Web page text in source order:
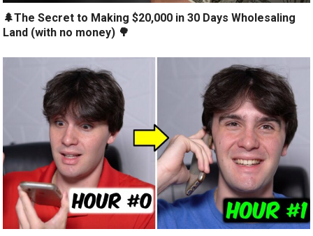
🌲The Secret to Making $20,000 in 30 Days Wholesaling
Land (with no money) 🌳